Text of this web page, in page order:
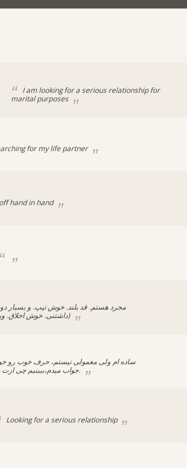
I am looking for a serious relationship for
marital purposes
for my life partner
hand in hand
داشتنی. خوش اخلاق. ووووووو ؛)
جواب میدم،ببینیم چی ازت در میاد.
Looking for a serious relationship